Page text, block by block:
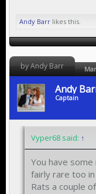
Andy Barr likes this.
by Andy Barr
Andy
Captain
Vyper68 said: ↑
You have
fairly rare too
Rats a couple